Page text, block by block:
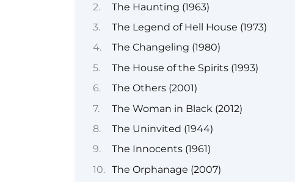
The Haunting (1963)
The Legend of Hell House (1973)
The Changeling (1980)
The House of the Spirits (1993)
The Others (2001)
The Woman in Black (2012)
The Uninvited (1944)
The Innocents (1961)
The Orphanage (2007)